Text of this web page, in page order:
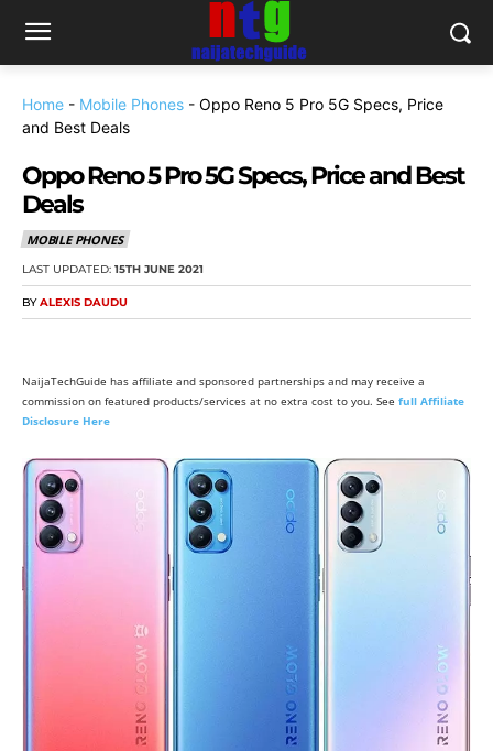
Home - Mobile Phones - Oppo Reno 5 Pro 5G Specs, Price
and Best Deals
Oppo Reno 5 Pro 5G Specs, Price and Best
Deals
MOBILE PHONES
LAST UPDATED: 15TH JUNE 2021
BY ALEXIS DAUDU
NaijaTechGuide has affiliate and sponsored partnerships and may receive a
commission on featured products/services at no extra cost to you. See full Affiliate
Disclosure Here